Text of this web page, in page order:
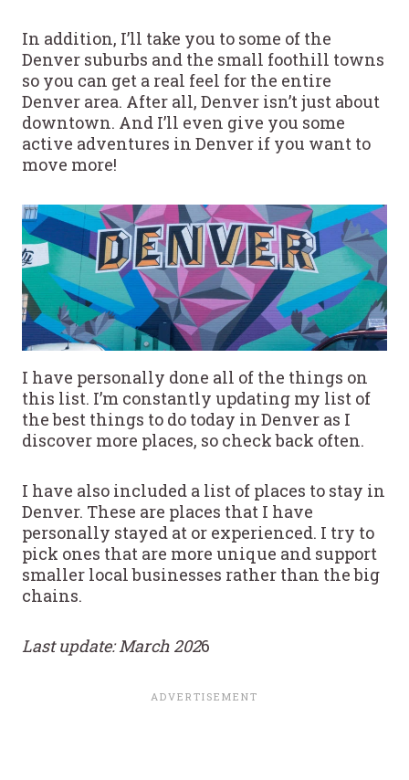
In addition, I’ll take you to some of the
Denver suburbs and the small foothill towns
so you can get a real feel for the entire
Denver area. After all, Denver isn’t just about
downtown. And I’ll even give you some
active adventures in Denver if you want to
move more!
I have personally done all of the things on
this list. I’m constantly updating my list of
the best things to do today in Denver as I
discover more places, so check back often.
I have also included a list of places to stay in
Denver. These are places that I have
personally stayed at or experienced. I try to
pick ones that are more unique and support
smaller local businesses rather than the big
chains.
Last update: March 2026